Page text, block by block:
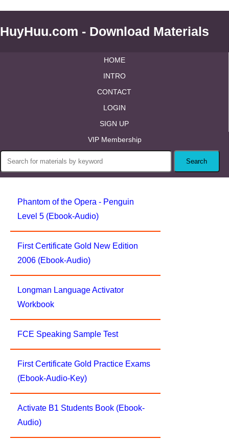
HuyHuu.com - Download Materials
HOME
INTRO
CONTACT
LOGIN
SIGN UP
VIP Membership
Phantom of the Opera - Penguin
Level 5 (Ebook-Audio)
First Certificate Gold New Edition
2006 (Ebook-Audio)
Longman Language Activator
Workbook
FCE Speaking Sample Test
First Certificate Gold Practice Exams
(Ebook-Audio-Key)
Activate B1 Students Book (Ebook-
Audio)